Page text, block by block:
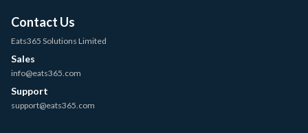
Contact Us
Eats365 Solutions Limited
Sales
info@eats365.com
Support
support@eats365.com